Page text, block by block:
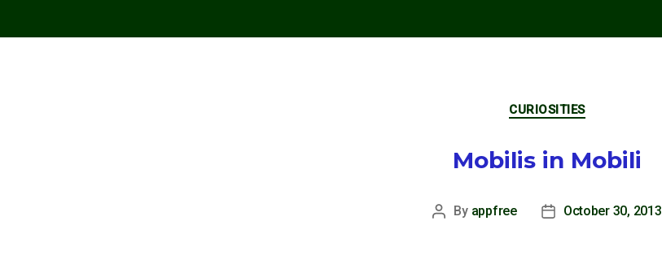
Categories
CURIOSITIES
Mobilis in Mobili
Post
By appfree
PostOctober 30, 2013